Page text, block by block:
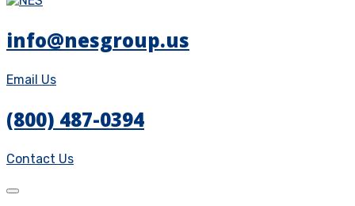
info@nesgroup.us
Email Us
(800) 487-0394
Contact Us